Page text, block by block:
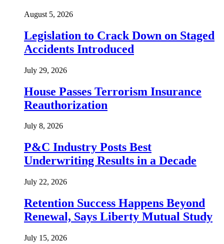
August 5, 2026
Legislation to Crack Down on Staged
Accidents Introduced
July 29, 2026
House Passes Terrorism Insurance
Reauthorization
July 8, 2026
P&C Industry Posts Best
Underwriting Results in a Decade
July 22, 2026
Retention Success Happens Beyond
Renewal, Says Liberty Mutual Study
July 15, 2026